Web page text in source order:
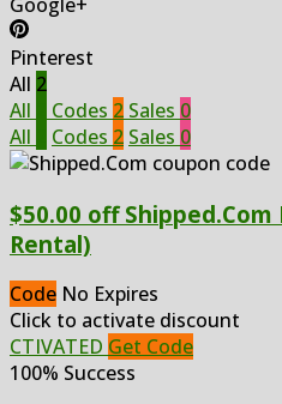
Pinterest
All 2
All
Codes 2 Sales 0
All
Codes 2 Sales 0
$50.00 off
Rental)
Code No Expires
Click to activate discount
CTIVATED Get Code
100% Success